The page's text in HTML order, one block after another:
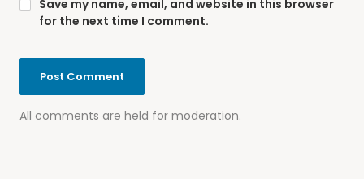
All comments are held for moderation.
Save my name, email, and website in this browser
for the next time I comment.